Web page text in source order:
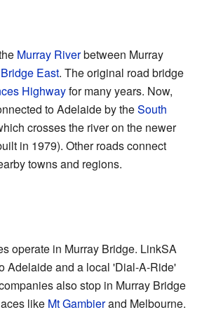
Murray Riverbetween Murray
East. The original road bridge
Highwayfor many years. Now,
to Adelaide by theSouth
crosses the river on the newer
in 1979). Other roads connect
towns and regions.
operate in Murray Bridge. LinkSA
Adelaide and a local 'Dial-A-Ride'
also stop in Murray Bridge
like Mt Gambierand Melbourne.